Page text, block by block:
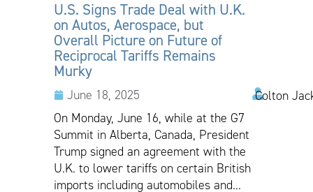
U.S. Signs Trade Deal with U.K.
on Autos, Aerospace, but
Overall Picture on Future of
Reciprocal Tariffs Remains
Murky
June 18, 2025
Colton
On Monday, June 16, while at the G7
Summit in Alberta, Canada, President
Trump signed an agreement with the
U.K. to lower tariffs on certain British
imports including automobiles and...